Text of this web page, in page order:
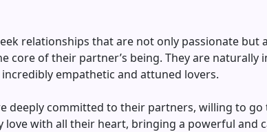
relationships that are not only passionate but
of their partner’s being. They are naturally
empathetic and attuned lovers.
deeply committed to their partners, willing to
with all their heart, bringing a powerful and